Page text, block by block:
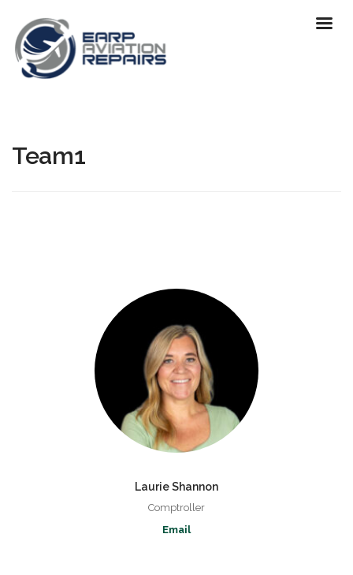
Team1
Laurie Shannon
Comptroller
Email